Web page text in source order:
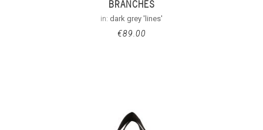
BRANCHES
in: dark grey 'lines'
€89.00